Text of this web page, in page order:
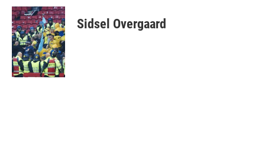
c
e
b
o
o
k
i
t
t
e
r
n
k
e
d
I
n
Sidsel Overgaard